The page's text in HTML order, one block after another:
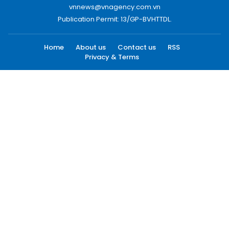
vnnews@vnagency.com.vn
Publication Permit: 13/GP-BVHTTDL.
Home About us Contact us
RSS
Privacy & Terms